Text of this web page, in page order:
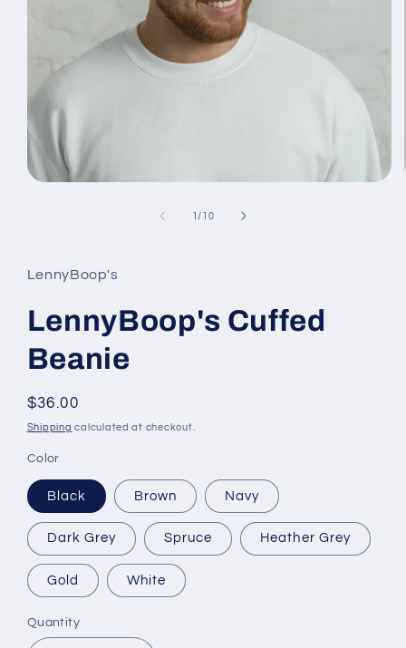
1 /of
10
LennyBoop's
LennyBoop's Cuffed
Beanie
Regular
price
$36.00
Shipping calculated at checkout.
Color
Black Brown Navy
Dark Grey Spruce Heather Grey
Gold White
Quantity
Quantity